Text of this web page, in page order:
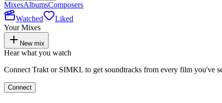
MixesAlbumsComposers
Watched
Liked
Your Mixes
New mix
Hear what you watch
Connect Trakt or SIMKL to get soundtracks from every film you've
Connect